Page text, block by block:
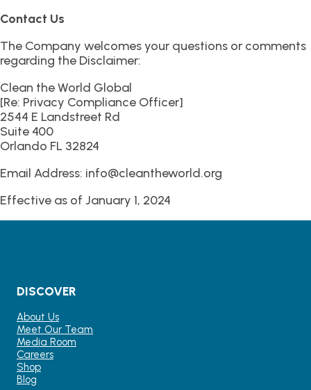
Contact Us
The Company welcomes your questions or comments
regarding the Disclaimer:
Clean the World Global
[Re: Privacy Compliance Officer]
2544 E Landstreet Rd
Suite 400
Orlando FL 32824
Email Address: info@cleantheworld.org
Effective as of January 1, 2024
DISCOVER
About Us
Meet Our Team
Media Room
Careers
Shop
Blog